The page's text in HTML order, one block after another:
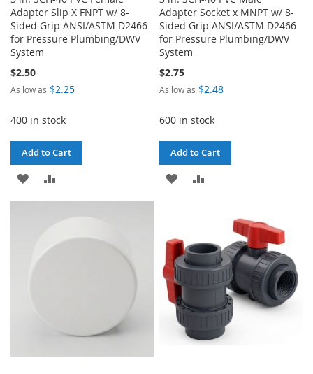
Adapter Slip X FNPT w/ 8-
Sided Grip ANSI/ASTM D2466
for Pressure Plumbing/DWV
System
$2.50
As low as $2.25
400 in stock
Add to Cart
ADD
TO
LIST
TO
Adapter Socket x MNPT w/ 8-
Sided Grip ANSI/ASTM D2466
for Pressure Plumbing/DWV
System
$2.75
As low as $2.48
600 in stock
Add to Cart
ADD
LIST
COMPARE